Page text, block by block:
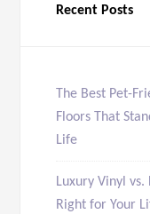
Recent Posts
The Best Pet-
Floors That
Life
Luxury Vinyl
Right for Your